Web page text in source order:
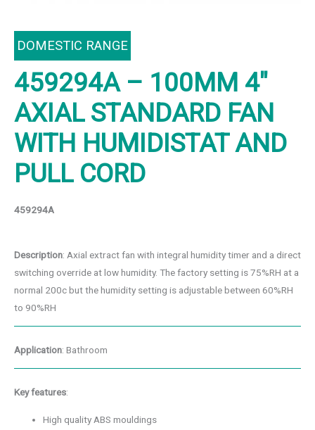
DOMESTIC RANGE
459294A – 100MM 4″
AXIAL STANDARD FAN
WITH HUMIDISTAT AND
PULL CORD
459294A
Description: Axial extract fan with integral humidity timer and a direct
switching override at low humidity. The factory setting is 75%RH at a
normal 200c but the humidity setting is adjustable between 60%RH
to 90%RH
Application: Bathroom
Key features:
High quality ABS mouldings